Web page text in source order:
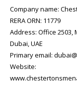
Company name:
RERA ORN: 11779
Address: Office 2503,
Dubai, UAE
Primary email:
Website: